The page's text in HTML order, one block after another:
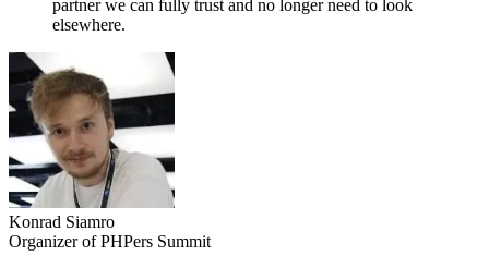
partner we can fully trust and no longer need to look
elsewhere.
Konrad Siamro
Organizer of PHPers Summit